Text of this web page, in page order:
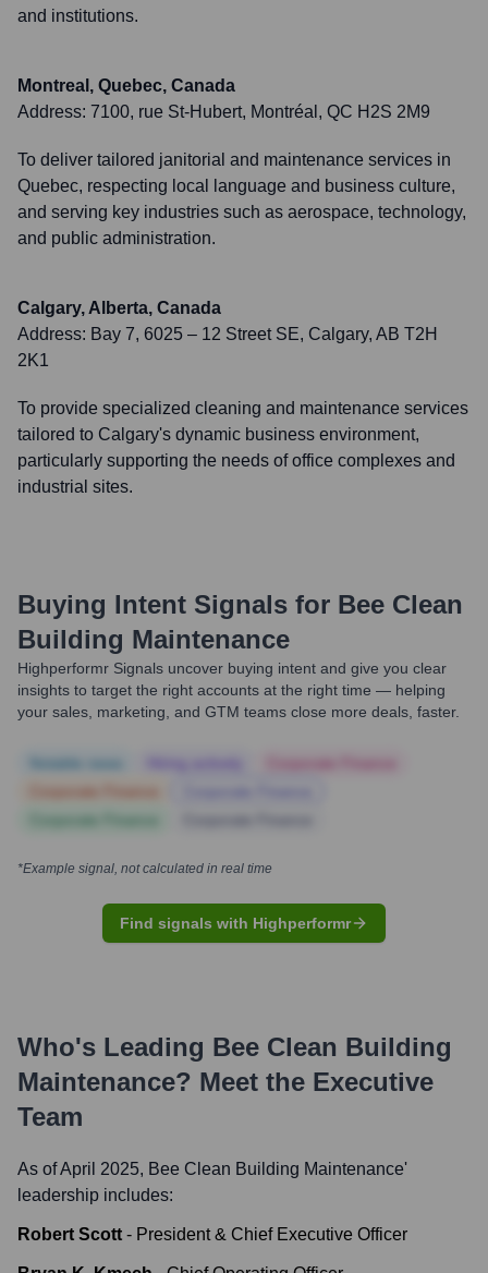
and institutions.
Montreal, Quebec, Canada
Address: 7100, rue St-Hubert, Montréal, QC H2S 2M9
To deliver tailored janitorial and maintenance services in
Quebec, respecting local language and business culture,
and serving key industries such as aerospace, technology,
and public administration.
Calgary, Alberta, Canada
Address: Bay 7, 6025 – 12 Street SE, Calgary, AB T2H
2K1
To provide specialized cleaning and maintenance services
tailored to Calgary's dynamic business environment,
particularly supporting the needs of office complexes and
industrial sites.
Buying Intent Signals for Bee Clean
Building Maintenance
Highperformr Signals uncover buying intent and give you clear
insights to target the right accounts at the right time — helping
your sales, marketing, and GTM teams close more deals, faster.
*Example signal, not calculated in real time
Find signals with Highperformr
Who's Leading Bee Clean Building
Maintenance? Meet the Executive
Team
As of April 2025, Bee Clean Building Maintenance'
leadership includes:
Robert Scott - President & Chief Executive Officer